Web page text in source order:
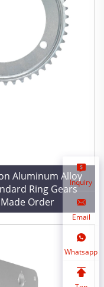
Aluminum Alloy
Ring Gears
Order
Inquiry
Email
Whatsapp